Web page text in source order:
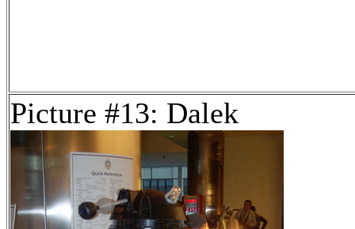
Picture #13: Dalek